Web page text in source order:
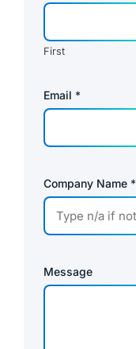
First
Email *
Company Name *
Message